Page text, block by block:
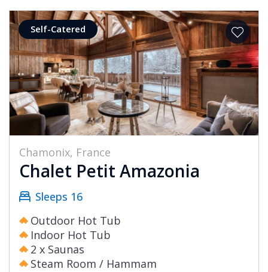
Self-Catered
Chamonix, France
Chalet Petit Amazonia
Sleeps 16
Outdoor Hot Tub
Indoor Hot Tub
2 x Saunas
Steam Room / Hammam